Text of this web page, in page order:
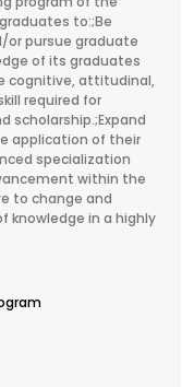
to:;Be
or pursue graduate
of its graduates
cognitive, attitudinal,
required for
scholarship.;Expand
application of their
specialization
within the
to change and
knowledge in a highly